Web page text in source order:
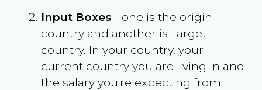
Input Boxes - one is the origin
country and another is Target
country. In your country, your
current country you are living in and
the salary you're expecting from